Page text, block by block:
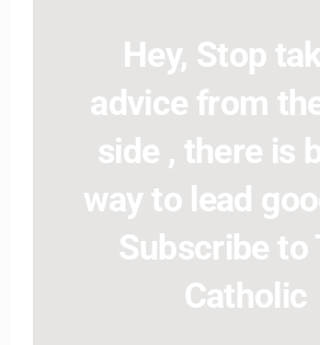
Hey, Stop
advice from
side , there is
way to lead
Subscribe to
Catholic